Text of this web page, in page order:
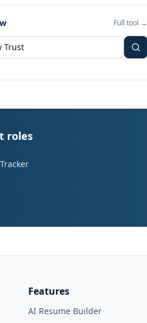
Full tool →
roles
Features
AI Resume Builder